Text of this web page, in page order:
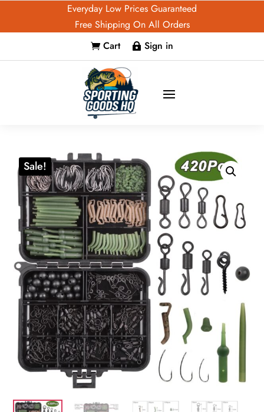
Everyday Low Prices Guaranteed
Free Shipping On All Orders
 Cart  Sign in
Sale!